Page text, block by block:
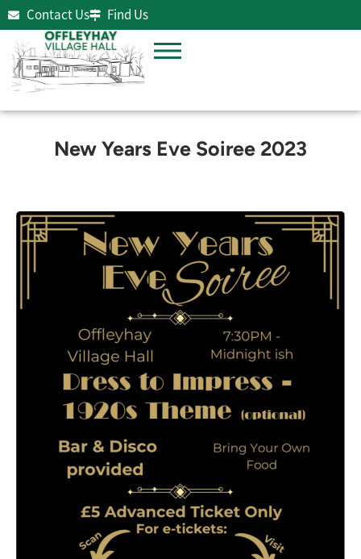
Contact Us Find Us
New Years Eve Soiree 2023